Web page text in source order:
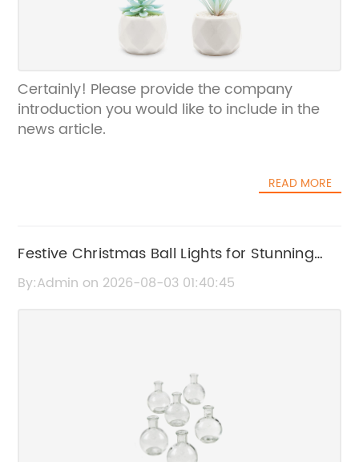
Certainly! Please provide the company
introduction you would like to include in the
news article.
READ MORE
Festive Christmas Ball Lights for Stunning
Holiday Decorations
By:Admin on 2026-08-03 01:40:45